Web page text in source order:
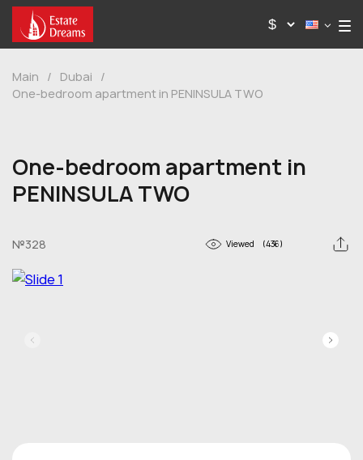
Main / Dubai
/
One-bedroom apartment in PENINSULA TWO
One-bedroom apartment in
PENINSULA TWO
№328 Viewed (436)